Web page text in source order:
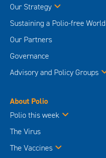
Our Strategy
Sustaining a Polio-free World
Our Partners
Governance
Advisory and Policy Groups
About Polio
Polio this week
The Virus
The Vaccines